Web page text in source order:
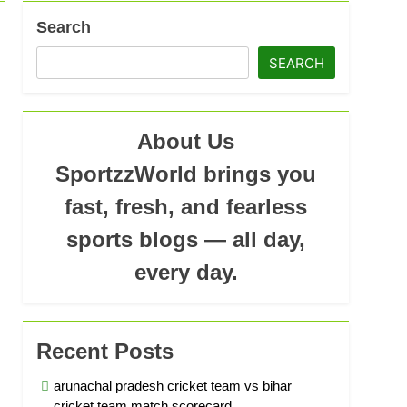
Search
SEARCH
About Us
SportzzWorld brings you
fast, fresh, and fearless
sports blogs — all day,
every day.
Recent Posts
arunachal pradesh cricket team vs bihar